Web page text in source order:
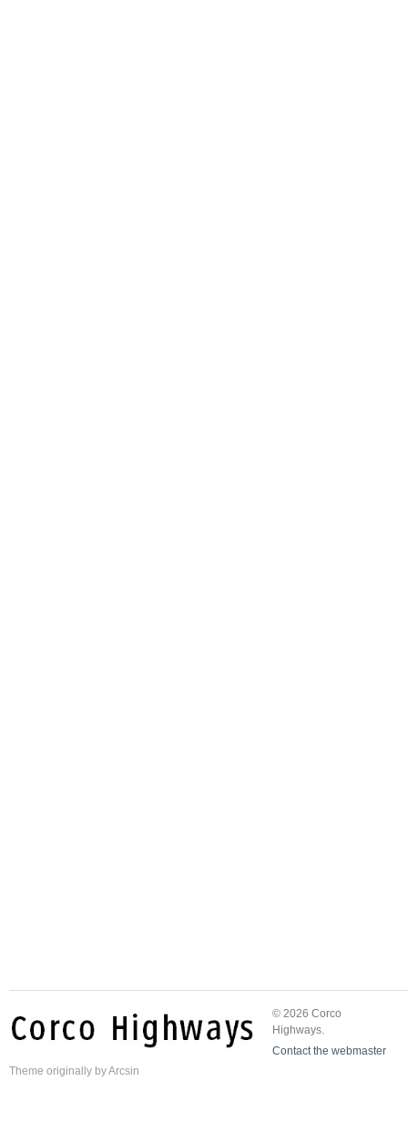
© 2026 Corco
Highways.
Contact the webmaster
Theme originally byArcsin